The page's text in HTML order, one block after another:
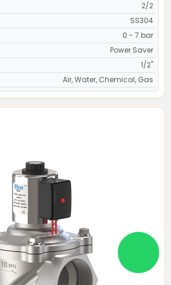
2/2
SS304
0 - 7 bar
Power Saver
1/2"
Air, Water, Chemical, Gas